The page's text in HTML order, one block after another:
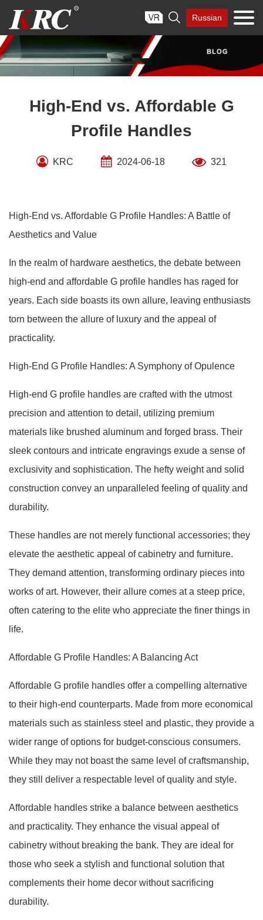
content
 Russian
High-End vs. Affordable G
Profile Handles
KRC 2024-06-18 321
High-End vs. Affordable G Profile Handles: A Battle of
Aesthetics and Value
In the realm of hardware aesthetics, the debate between
high-end and affordable G profile handles has raged for
years. Each side boasts its own allure, leaving enthusiasts
torn between the allure of luxury and the appeal of
practicality.
High-End G Profile Handles: A Symphony of Opulence
High-end G profile handles are crafted with the utmost
precision and attention to detail, utilizing premium
materials like brushed aluminum and forged brass. Their
sleek contours and intricate engravings exude a sense of
exclusivity and sophistication. The hefty weight and solid
construction convey an unparalleled feeling of quality and
durability.
These handles are not merely functional accessories; they
elevate the aesthetic appeal of cabinetry and furniture.
They demand attention, transforming ordinary pieces into
works of art. However, their allure comes at a steep price,
often catering to the elite who appreciate the finer things in
life.
Affordable G Profile Handles: A Balancing Act
Affordable G profile handles offer a compelling alternative
to their high-end counterparts. Made from more economical
materials such as stainless steel and plastic, they provide a
wider range of options for budget-conscious consumers.
While they may not boast the same level of craftsmanship,
they still deliver a respectable level of quality and style.
Affordable handles strike a balance between aesthetics
and practicality. They enhance the visual appeal of
cabinetry without breaking the bank. They are ideal for
those who seek a stylish and functional solution that
complements their home decor without sacrificing
durability.